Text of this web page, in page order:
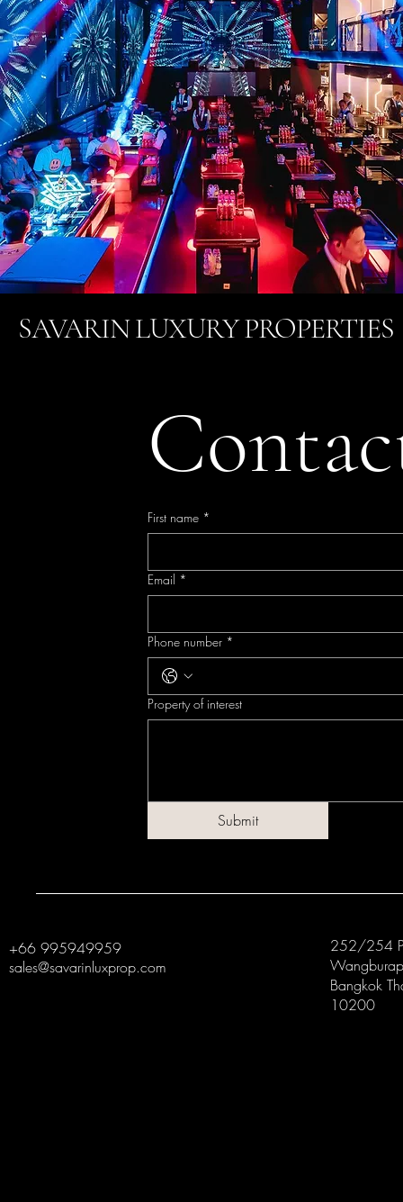
SAVARIN LUXURY PROPERTIES
First name *
Email *
Phone number *
Property of interest
Submit
+66 995949959
sales@savarinluxprop.com
252/254
Bangkok
10200